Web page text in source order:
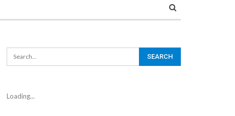
Loading...